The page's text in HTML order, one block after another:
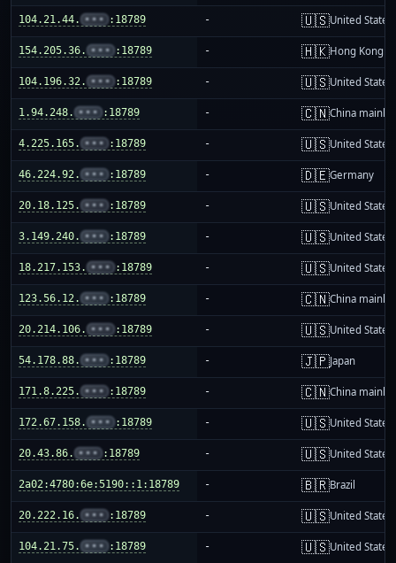
104.21.44. ••• :18789 - 🇺🇸United States
154.205.36. ••• :18789 - 🇭🇰Hong Kong
104.196.32. ••• :18789 - 🇺🇸United States
1.94.248. ••• :18789 - 🇨🇳China
4.225.165. ••• :18789 - 🇺🇸United States
46.224.92. ••• :18789 - 🇩🇪Germany
20.18.125. ••• :18789 - 🇺🇸United States
3.149.240. ••• :18789 - 🇺🇸United States
18.217.153. ••• :18789 - 🇺🇸United States
123.56.12. ••• :18789 - 🇨🇳China
20.214.106. ••• :18789 - 🇺🇸United States
54.178.88. ••• :18789 - 🇯🇵Japan
171.8.225. ••• :18789 - 🇨🇳China
172.67.158. ••• :18789 - 🇺🇸United States
20.43.86. ••• :18789 - 🇺🇸United States
2a02:4780:6e:5190::1:18789 - 🇧🇷Brazil
20.222.16. ••• :18789 - 🇺🇸United States
104.21.75. ••• :18789 - 🇺🇸United States